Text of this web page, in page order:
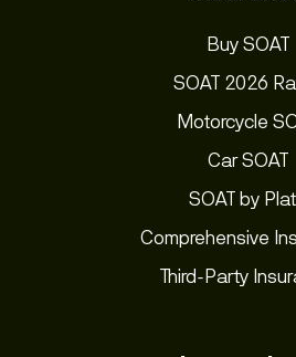
Buy SOAT
SOAT 2026
Motorcycle
Car SOAT
SOAT by
Comprehensive
Third-Party